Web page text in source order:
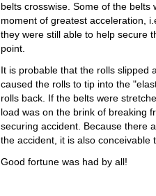
belts crosswise. Some of the
moment of greatest acceleration,
they were still able to help secure
point.
It is probable that the rolls slipped
caused the rolls to tip into the
rolls back. If the belts were
load was on the brink of breaking
securing accident. Because there
the accident, it is also
Good fortune was had by all!